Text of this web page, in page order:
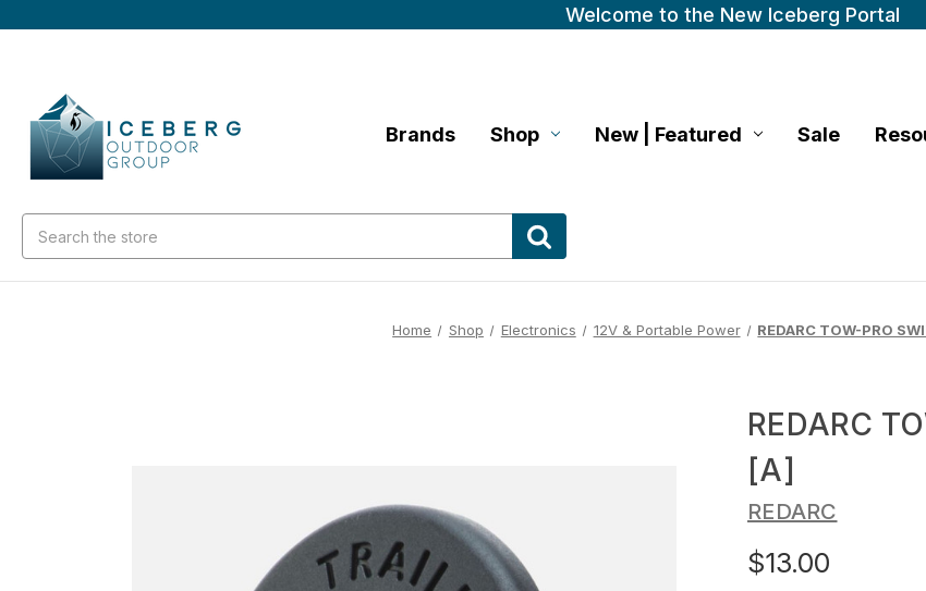
Welcome to the New Iceberg Portal
Brands Shop New | Featured Sale
Home Shop Electronics 12V & Portable Power REDARC TOW-PRO
REDARC
[A]
REDARC
$13.00